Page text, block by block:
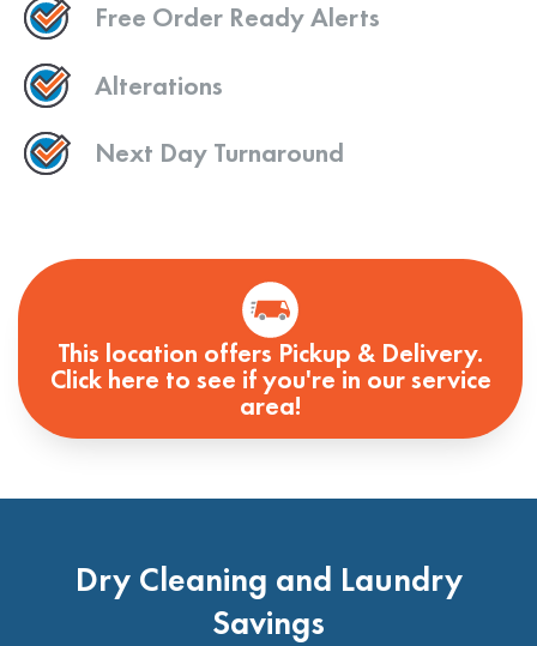
Free Order Ready Alerts
Alterations
Next Day Turnaround
This location offers Pickup & Delivery.
Click here to see if you're in our service
area!
Dry Cleaning and Laundry
Savings